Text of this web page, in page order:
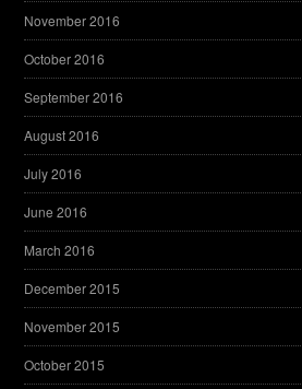
November 2016
October 2016
September 2016
August 2016
July 2016
June 2016
March 2016
December 2015
November 2015
October 2015